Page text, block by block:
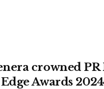
crowned
Awards 2024